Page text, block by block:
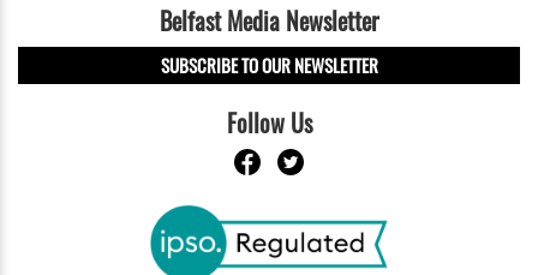
Belfast Media Newsletter
SUBSCRIBE TO OUR NEWSLETTER
Follow Us